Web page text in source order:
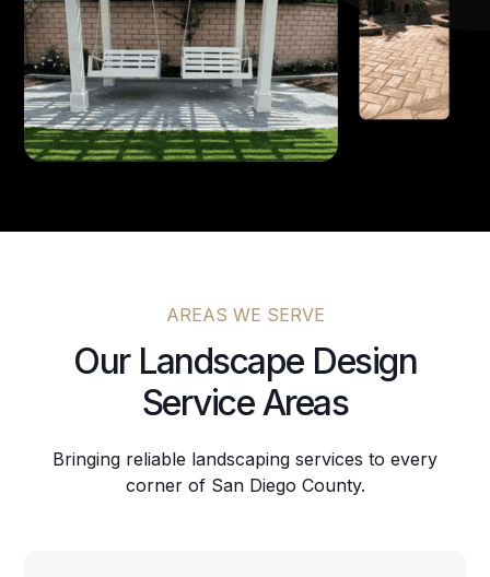
AREAS WE SERVE
Our Landscape Design
Service Areas
Bringing reliable landscaping services to every
corner of San Diego County.